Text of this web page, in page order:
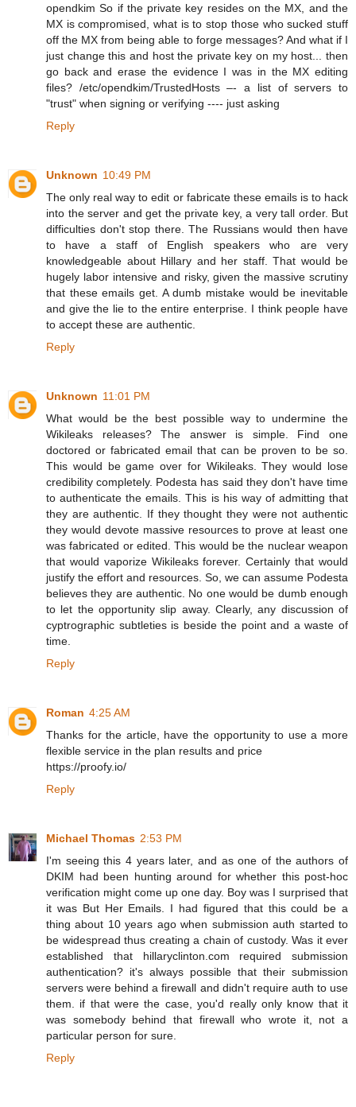
opendkim So if the private key resides on the MX, and the
MX is compromised, what is to stop those who sucked stuff
off the MX from being able to forge messages? And what if I
just change this and host the private key on my host... then
go back and erase the evidence I was in the MX editing
files? /etc/opendkim/TrustedHosts –- a list of servers to
"trust" when signing or verifying ---- just asking
Reply
Unknown 10:49 PM
The only real way to edit or fabricate these emails is to hack
into the server and get the private key, a very tall order. But
difficulties don't stop there. The Russians would then have
to have a staff of English speakers who are very
knowledgeable about Hillary and her staff. That would be
hugely labor intensive and risky, given the massive scrutiny
that these emails get. A dumb mistake would be inevitable
and give the lie to the entire enterprise. I think people have
to accept these are authentic.
Reply
Unknown 11:01 PM
What would be the best possible way to undermine the
Wikileaks releases? The answer is simple. Find one
doctored or fabricated email that can be proven to be so.
This would be game over for Wikileaks. They would lose
credibility completely. Podesta has said they don't have time
to authenticate the emails. This is his way of admitting that
they are authentic. If they thought they were not authentic
they would devote massive resources to prove at least one
was fabricated or edited. This would be the nuclear weapon
that would vaporize Wikileaks forever. Certainly that would
justify the effort and resources. So, we can assume Podesta
believes they are authentic. No one would be dumb enough
to let the opportunity slip away. Clearly, any discussion of
cyptrographic subtleties is beside the point and a waste of
time.
Reply
Roman 4:25 AM
Thanks for the article, have the opportunity to use a more
flexible service in the plan results and price
https://proofy.io/
Reply
Michael Thomas 2:53 PM
I'm seeing this 4 years later, and as one of the authors of
DKIM had been hunting around for whether this post-hoc
verification might come up one day. Boy was I surprised that
it was But Her Emails. I had figured that this could be a
thing about 10 years ago when submission auth started to
be widespread thus creating a chain of custody. Was it ever
established that hillaryclinton.com required submission
authentication? it's always possible that their submission
servers were behind a firewall and didn't require auth to use
them. if that were the case, you'd really only know that it
was somebody behind that firewall who wrote it, not a
particular person for sure.
Reply